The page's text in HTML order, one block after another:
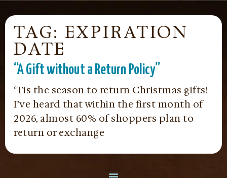
TAG: EXPIRATION
DATE
“A Gift without a Return Policy”
‘Tis the season to return Christmas gifts!
I’ve heard that within the first month of
2026, almost 60% of shoppers plan to
return or exchange